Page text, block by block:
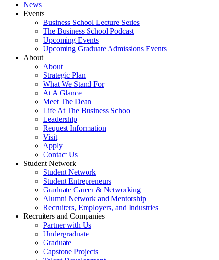
News
Events
Business School Lecture Series
The Business School Podcast
Upcoming Events
Upcoming Graduate Admissions Events
About
About
Strategic Plan
What We Stand For
At A Glance
Meet The Dean
Life At The Business School
Leadership
Request Information
Visit
Apply
Contact Us
Student Network
Student Network
Student Entrepreneurs
Graduate Career & Networking
Alumni Network and Mentorship
Recruiters, Employers, and Industries
Recruiters and Companies
Partner with Us
Undergraduate
Graduate
Capstone Projects